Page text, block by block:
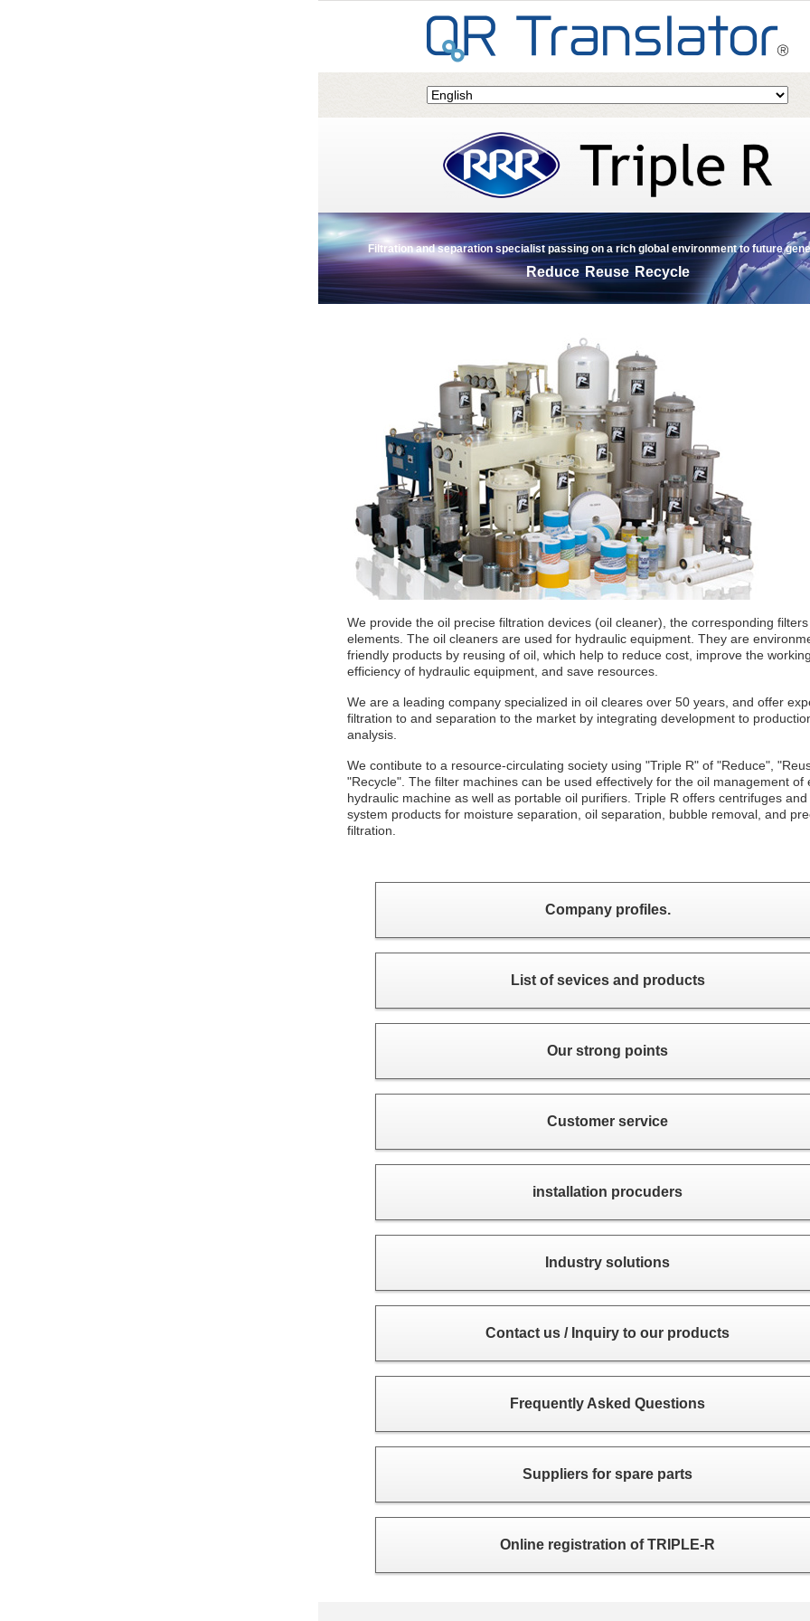
Filtration and separation specialist passing on a rich global environment to future
Reduce Reuse Recycle
We provide the oil precise filtration devices (oil cleaner), the corresponding
elements. The oil cleaners are used for hydraulic equipment. They are
friendly products by reusing of oil, which help to reduce cost, improve the
efficiency of hydraulic equipment, and save resources.
We are a leading company specialized in oil cleares over 50 years, and offer
filtration to and separation to the market by integrating development to
analysis.
We contibute to a resource-circulating society using "Triple R" of "Reduce",
"Recycle". The filter machines can be used effectively for the oil management of
hydraulic machine as well as portable oil purifiers. Triple R offers centrifuges
system products for moisture separation, oil separation, bubble removal, and
filtration.
Company profiles.
List of sevices and products
Our strong points
Customer service
installation procuders
Industry solutions
Contact us / Inquiry to our products
Frequently Asked Questions
Suppliers for spare parts
Online registration of TRIPLE-R